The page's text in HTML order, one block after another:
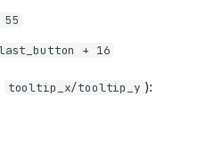
+ 16
tooltip_x/tooltip_y ):